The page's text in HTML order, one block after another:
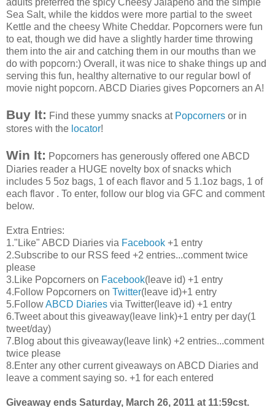
adults preferred the spicy Cheesy Jalapeno and the simple
Sea Salt, while the kiddos were more partial to the sweet
Kettle and the cheesy White Cheddar. Popcorners were fun
to eat, though we did have a slightly harder time throwing
them into the air and catching them in our mouths than we
do with popcorn:) Overall, it was nice to shake things up and
serving this fun, healthy alternative to our regular bowl of
movie night popcorn. ABCD Diaries gives Popcorners an A!
Buy It: Find these yummy snacks at Popcorners or in
stores with the locator!
Win It: Popcorners has generously offered oneABCD
Diaries reader a HUGE novelty box of snacks which
includes 5 5oz bags, 1 of each flavor and 5 1.1oz bags, 1 of
each flavor . To enter, follow our blog via GFC and comment
below.
Extra Entries:
1."Like" ABCD Diaries via Facebook +1 entry
2.Subscribe to our RSS feed +2 entries...comment twice
please
3.Like Popcorners on Facebook(leave id) +1 entry
4.Follow Popcorners on Twitter(leave id)+1 entry
5.FollowABCD Diaries via Twitter(leave id) +1 entry
6.Tweet about this giveaway(leave link)+1 entry per day(1
tweet/day)
7.Blog about this giveaway(leave link) +2 entries...comment
twice please
8.Enter any other current giveaways on ABCD Diaries and
leave a comment saying so. +1 for each entered
Giveaway ends Saturday, March 26, 2011 at 11:59cst.